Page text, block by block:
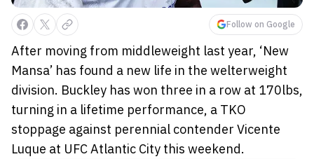
Follow on Google
After moving from middleweight last year, ‘New
Mansa’ has found a new life in the welterweight
division. Buckley has won three in a row at 170lbs,
turning in a lifetime performance, a TKO
stoppage against perennial contender Vicente
Luque at UFC Atlantic City this weekend.